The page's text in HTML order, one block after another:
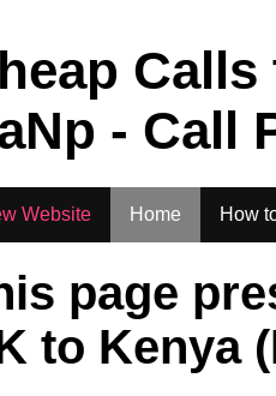
p - Call
Website Home How
page
to Kenya